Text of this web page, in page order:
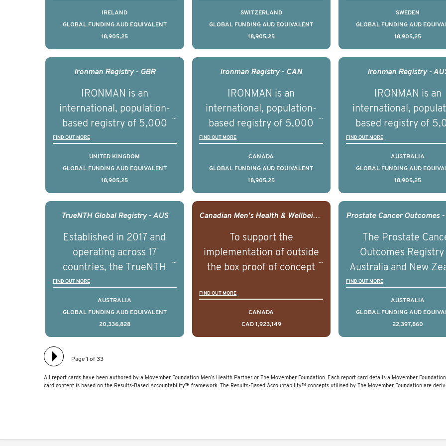
across the USA.
prostate cancer across ten
countries. It seeks to
understand clinical
outcomes associated with
management of advanced
understand the biological
and clinical diversity of the
disease.
IRELAND
GLOBAL FUNDING AUD EQUIVALENT
18,905,25
prostate cancer across ten
countries. It seeks to
understand clinical
outcomes associated with
management of advanced
understand the biological
and clinical diversity of the
disease.
SWITZERLAND
GLOBAL FUNDING AUD EQUIVALENT
18,905,25
prostate cancer
countries. It seeks
understand clinical
outcomes
management of
understand the
and clinical diversity
disease.
SWEDEN
GLOBAL FUNDING AUD
18,905,25
Ironman Registry - GBR
IRONMAN is an
international, population-
based registry of 5,000
men with advanced
prostate cancer across ten
countries. It seeks to
understand clinical
outcomes associated with
management of advanced
understand the biological
and clinical diversity of the
disease.
FIND OUT MORE
UNITED KINGDOM
GLOBAL FUNDING AUD EQUIVALENT
18,905,25
Ironman Registry - CAN
IRONMAN is an
international, population-
based registry of 5,000
men with advanced
prostate cancer across 15
countries. It seeks to
understand clinical
outcomes associated with
management of advanced
understand the biological
and clinical diversity of the
disease.
FIND OUT MORE
CANADA
GLOBAL FUNDING AUD EQUIVALENT
18,905,25
Ironman Registry -
IRONMAN is an
international,
based registry of
men with advanced
prostate cancer
countries. It seeks
understand clinical
outcomes
management of
understand the
and clinical diversity
disease.
FIND OUT MORE
AUSTRALIA
GLOBAL FUNDING AUD
18,905,25
TrueNTH Global Registry - AUS
Established in 2017 and
operating across 17
countries, the TrueNTH
Global Registry is an
international project that
aims to improve the
physical and mental health
cancer. Clinicians and
hospitals contributing data
to TrueNTH Global Registry
FIND OUT MORE
AUSTRALIA
GLOBAL FUNDING AUD EQUIVALENT
20,336,828
Canadian Men's Health & Wellbeing Innovation Challenge
To support the
implementation of outside
the box proof of concept
assumptions/myths about
men and their health which
will encourage doing things
outcomes.
FIND OUT MORE
CANADA
CAD 1,923,149
The Prostate
Outcomes Registry
Australia and New
(PCOR-ANZ) is a
quality registry
data on the
clinical care and
New Zealand.
FIND OUT MORE
AUSTRALIA
GLOBAL FUNDING AUD
22,397,860
Page 1 of 33
All report cards have been authored by a Movember Foundation Men’s Health Partner or The Movember Foundation. Each report card details a Movember
card content is based on the Results-Based Accountability™ framework. The Results-Based Accountability™ concepts utilised by The Movember Foundation are